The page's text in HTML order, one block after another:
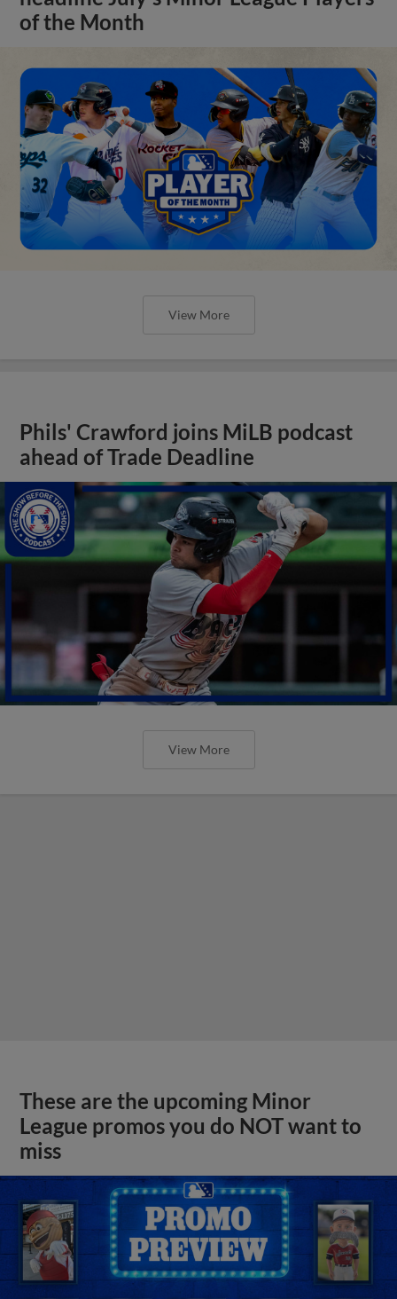
of the Month
View More
Phils' Crawford joins MiLB podcast
ahead of Trade Deadline
View More
These are the upcoming Minor
League promos you do NOT want to
miss